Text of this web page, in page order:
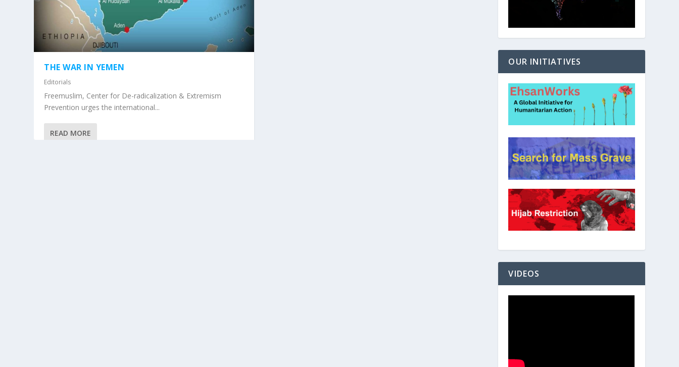
THE WAR IN YEMEN
Editorials
Freemuslim, Center for De-radicalization & Extremism
Prevention urges the international...
READ MORE
OUR INITIATIVES
VIDEOS